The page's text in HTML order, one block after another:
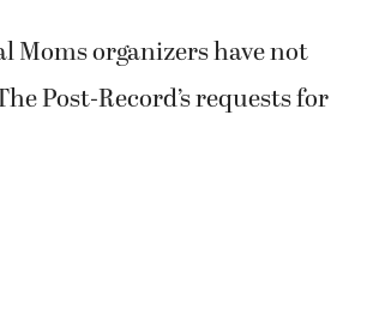
Moms organizers have not
Post-Record’s requests for